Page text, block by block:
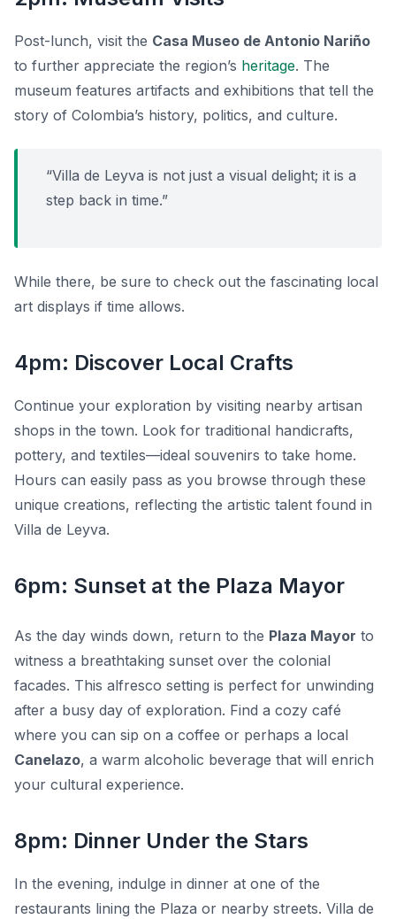
Post-lunch, visit the Casa Museo de Antonio Nariño
to further appreciate the region’s heritage. The
museum features artifacts and exhibitions that tell the
story of Colombia’s history, politics, and culture.
“Villa de Leyva is not just a visual delight; it is a
step back in time.”
While there, be sure to check out the fascinating local
art displays if time allows.
4pm: Discover Local Crafts
Continue your exploration by visiting nearby artisan
shops in the town. Look for traditional handicrafts,
pottery, and textiles—ideal souvenirs to take home.
Hours can easily pass as you browse through these
unique creations, reflecting the artistic talent found in
Villa de Leyva.
6pm: Sunset at the Plaza Mayor
As the day winds down, return to the Plaza Mayor to
witness a breathtaking sunset over the colonial
facades. This alfresco setting is perfect for unwinding
after a busy day of exploration. Find a cozy café
where you can sip on a coffee or perhaps a local
Canelazo, a warm alcoholic beverage that will enrich
your cultural experience.
8pm: Dinner Under the Stars
In the evening, indulge in dinner at one of the
restaurants lining the Plaza or nearby streets. Villa de